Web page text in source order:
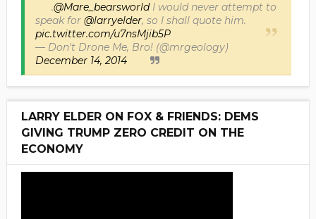
.@Mare_bearsworldI would never attempt to
speak for @larryelder, so I shall quote him.
pic.twitter.com/u7nsMjib5P
— Don't Drone Me, Bro! (@mrgeology)
December 14, 2014
LARRY ELDER ON FOX & FRIENDS: DEMS
GIVING TRUMP ZERO CREDIT ON THE
ECONOMY